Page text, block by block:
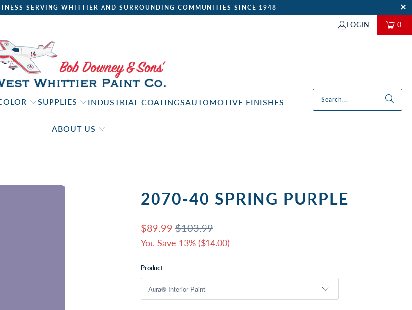
SERVING WHITTIER AND SURROUNDING COMMUNITIES SINCE 1948
LOGIN 0
SUPPLIES INDUSTRIAL COATINGSAUTOMOTIVE FINISHES
ABOUT US
2070-40 SPRING PURPLE
$89.99 $103.99
You Save 13% ($14.00)
Product